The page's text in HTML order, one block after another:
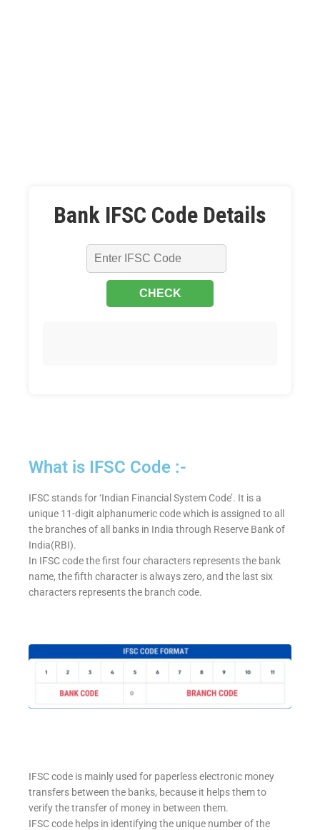
Bank IFSC Code Details
What is IFSC Code :-
IFSC stands for ‘Indian Financial System Code’. It is a
unique 11-digit alphanumeric code which is assigned to all
the branches of all banks in India through Reserve Bank of
India(RBI).
In IFSC code the first four characters represents the bank
name, the fifth character is always zero, and the last six
characters represents the branch code.
IFSC code is mainly used for paperless electronic money
transfers between the banks, because it helps them to
verify the transfer of money in between them.
IFSC code helps in identifying the unique number of the